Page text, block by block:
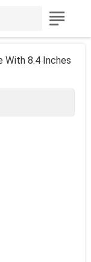

With 8.4 Inches